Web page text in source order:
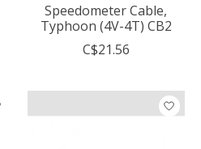
Speedometer Cable,
Typhoon (4V-4T) CB2
C$21.56